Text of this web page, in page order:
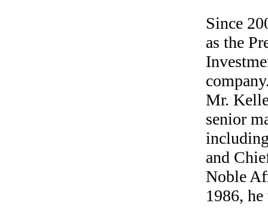
Since
as the
Mr.
senior
and
Noble
1986,